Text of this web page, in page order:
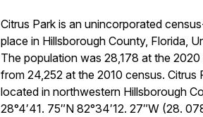
Citrus Park is an unincorporated
place in Hillsborough County, Florida,
The population was 28,178 at the 2020
from 24,252 at the 2010 census. Citrus
located in northwestern Hillsborough
28°4′41. 75″N 82°34′12. 27″W (28.